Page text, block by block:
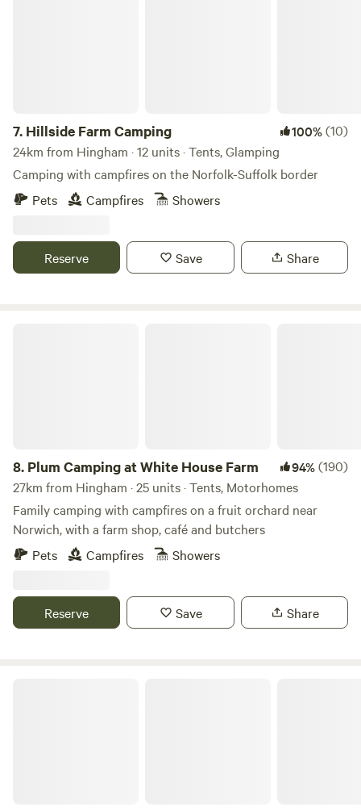
7. Hillside Farm Camping 100%(10)
24km from Hingham · 12 units · Tents, Glamping
Camping with campfires on the Norfolk-Suffolk border
Pets
Campfires Showers
Reserve Save Share
8. Plum Camping at White House Farm 94%(190)
27km from Hingham · 25 units · Tents, Motorhomes
Family camping with campfires on a fruit orchard near
Norwich, with a farm shop, café and butchers
Pets
Campfires Showers
Reserve Save Share